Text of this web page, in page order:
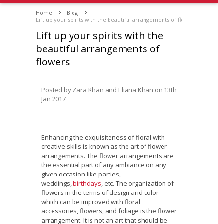
Home
Blog
Lift up your spirits with the beautiful arrangements of flowers
Lift up your spirits with the
beautiful arrangements of
flowers
Posted by Zara Khan and Eliana Khan on 13th
Jan 2017
Enhancing the exquisiteness of floral with
creative skills is known as the art of flower
arrangements. The flower arrangements are
the essential part of any ambiance on any
given occasion like parties,
weddings,birthdays, etc. The organization of
flowers in the terms of design and color
which can be improved with floral
accessories, flowers, and foliage is the flower
arrangement. It is not an art that should be